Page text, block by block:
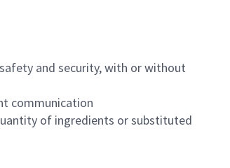
and security, with or without
communication
of ingredients or substituted